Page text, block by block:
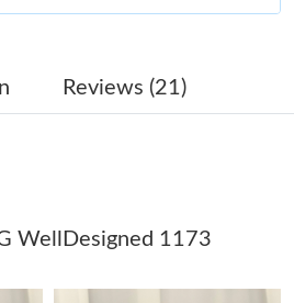
on May 18, 2026 at 2:44 PM.
York on Aug 04, 2026 at 9:13 AM.
on May 24, 2026 at 12:57 PM.
Reviews (21)
WellDesigned 1173